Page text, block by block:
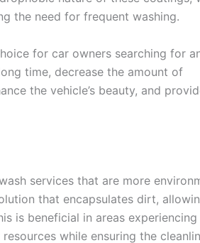
the need for frequent washing.
for car owners searching for
time, decrease the amount of
the vehicle’s beauty, and
services that are more
that encapsulates dirt,
is beneficial in areas experiencing
while ensuring the